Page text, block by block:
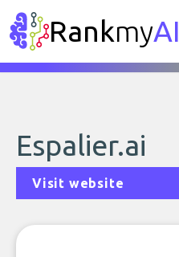
RankmyAI
Espalier.ai
Visit website